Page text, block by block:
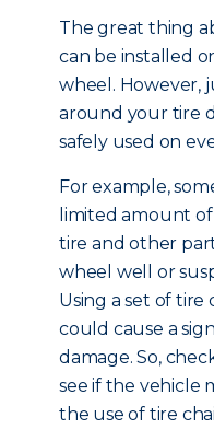
The great thing
can be installed
wheel. However,
around your tire
safely used on
For example,
limited amount
tire and other
wheel well or
Using a set of tire
could cause a
damage. So,
see if the vehicle
the use of tire